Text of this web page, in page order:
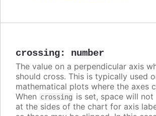
crossing: number
The value on a perpendicular axis
should cross. This is typically used
mathematical plots where the axes
When crossing is set, space will not
at the sides of the chart for axis